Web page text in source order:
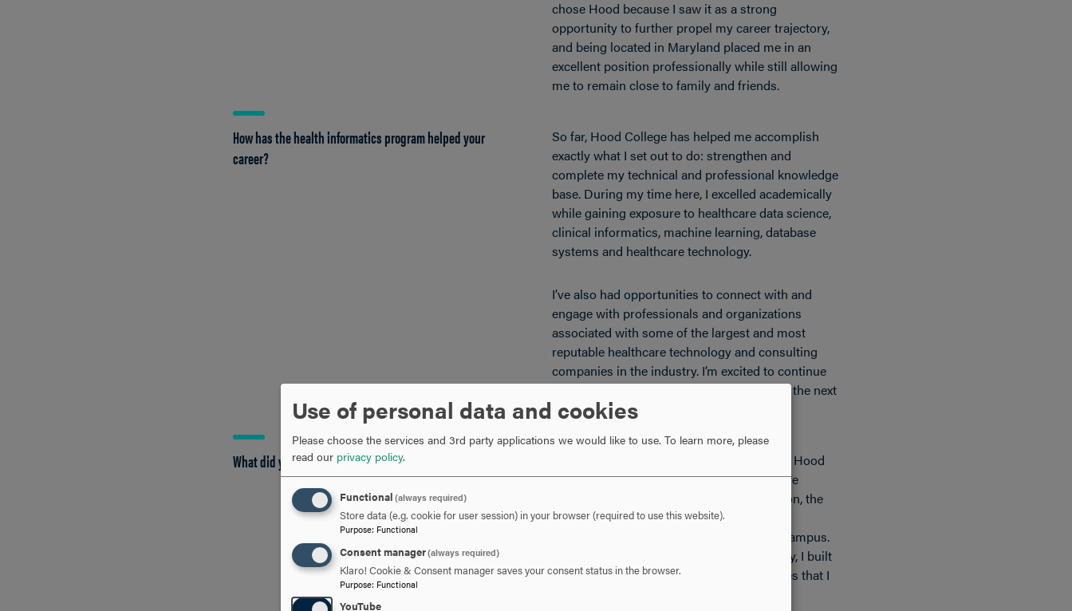
chose Hood because I saw it as a strong
opportunity to further propel my career trajectory,
and being located in Maryland placed me in an
excellent position professionally while still allowing
me to remain close to family and friends.
How has the health informatics program helped your
career?
So far, Hood College has helped me accomplish
exactly what I set out to do: strengthen and
complete my technical and professional knowledge
base. During my time here, I excelled academically
while gaining exposure to healthcare data science,
clinical informatics, machine learning, database
systems and healthcare technology.
I’ve also had opportunities to connect with and
engage with professionals and organizations
associated with some of the largest and most
reputable healthcare technology and consulting
companies in the industry. I’m excited to continue
building on that momentum as I move into the next
phase of my career.
What did you most enjoy about Hood College?
One of the things I appreciated most about Hood
College was how welcoming and supportive
everyone was. I enjoyed the course selection, the
close-knit environment and the ability to
communicate with essentially anyone on campus.
Even while remaining focused academically, I built
meaningful friendships and had experiences that I
Use of personal data and cookies
Please choose the services and 3rd party applications we would like to use. To learn more, please
read our privacy policy.
Functional (always required)
Store data (e.g. cookie for user session) in your browser (required to use this website).
Purpose: Functional
Consent manager(always required)
Klaro! Cookie & Consent manager saves your consent status in the browser.
Purpose: Functional
YouTube